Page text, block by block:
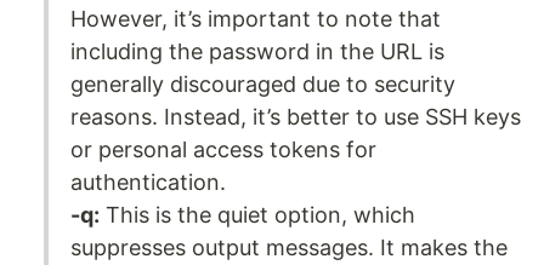
However, it’s important to note that
including the password in the URL is
generally discouraged due to security
reasons. Instead, it’s better to use SSH keys
or personal access tokens for
authentication.
-q: This is the quiet option, which
suppresses output messages. It makes the